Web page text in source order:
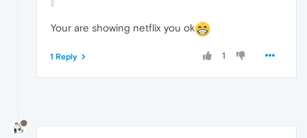
Your are showing netflix you ok
1
1 Reply